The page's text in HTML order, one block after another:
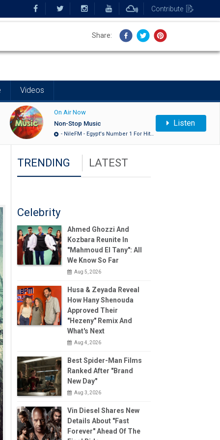
Contribute
Videos
On Air Now
Non-Stop Music
- NileFM - Egypt's Number 1 For Hit…
Listen
Share:
Share:
TRENDING LATEST
Celebrity
Ahmed Ghozzi And
Kozbara Reunite In
"Mahmoud El Tany": All
We Know So Far
Aug 5, 2026
Husa & Zeyada Reveal
How Hany Shenouda
Approved Their
"Hezeny" Remix And
What's Next
Aug 4, 2026
Best Spider-Man Films
Ranked After "Brand
New Day"
Aug 3, 2026
Vin Diesel Shares New
Details About "Fast
Forever" Ahead Of The